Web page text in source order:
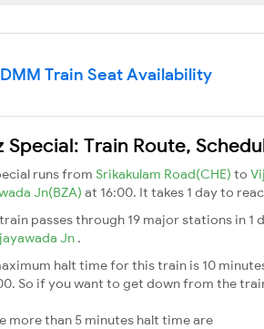
Train Seat Availability
Special: Train Route,
runs from Srikakulam Road(CHE) to
Jn(BZA) at 16:00. It takes 1 day to
train passes through 19 major stations in 1
Jn .
halt time for this train is 10
So if you want to get down from the
more than 5 minutes halt time are